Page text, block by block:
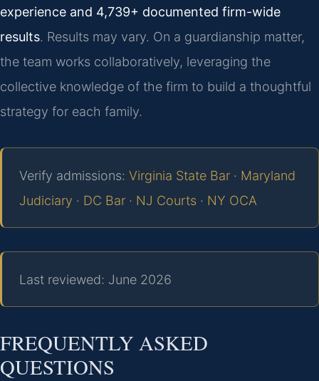
experience and 4,739+ documented firm-wide
results. Results may vary. On a guardianship matter,
the team works collaboratively, leveraging the
collective knowledge of the firm to build a thoughtful
strategy for each family.
Verify admissions: Virginia State Bar · Maryland
Judiciary · DC Bar · NJ Courts · NY OCA
Last reviewed: June 2026
FREQUENTLY ASKED
QUESTIONS